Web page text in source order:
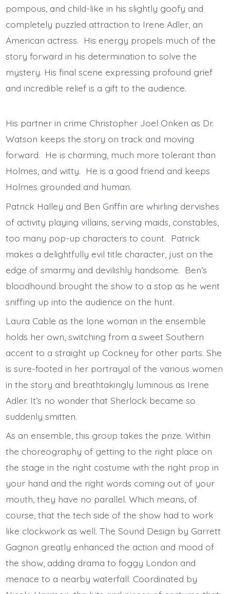
pompous, and child-like in his slightly goofy and
completely puzzled attraction to Irene Adler, an
American actress. His energy propels much of the
story forward in his determination to solve the
mystery. His final scene expressing profound grief
and incredible relief is a gift to the audience.
His partner in crime Christopher Joel Onken as Dr.
Watson keeps the story on track and moving
forward. He is charming, much more tolerant than
Holmes, and witty. He is a good friend and keeps
Holmes grounded and human.
Patrick Halley and Ben Griffin are whirling dervishes
of activity playing villains, serving maids, constables,
too many pop-up characters to count. Patrick
makes a delightfully evil title character, just on the
edge of smarmy and devilishly handsome. Ben’s
bloodhound brought the show to a stop as he went
sniffing up into the audience on the hunt.
Laura Cable as the lone woman in the ensemble
holds her own, switching from a sweet Southern
accent to a straight up Cockney for other parts. She
is sure-footed in her portrayal of the various women
in the story and breathtakingly luminous as Irene
Adler. It’s no wonder that Sherlock became so
suddenly smitten.
As an ensemble, this group takes the prize. Within
the choreography of getting to the right place on
the stage in the right costume with the right prop in
your hand and the right words coming out of your
mouth, they have no parallel. Which means, of
course, that the tech side of the show had to work
like clockwork as well. The Sound Design by Garrett
Gagnon greatly enhanced the action and mood of
the show, adding drama to foggy London and
menace to a nearby waterfall. Coordinated by